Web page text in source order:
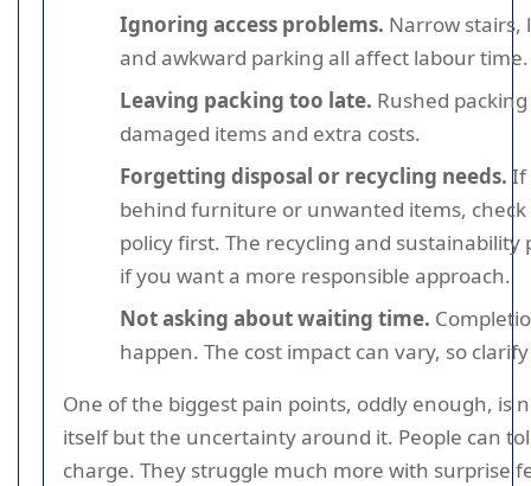
Ignoring access problems. Narrow stairs,
and awkward parking all affect labour time.
Leaving packing too late. Rushed
damaged items and extra costs.
Forgetting disposal or recycling needs. If
behind furniture or unwanted items,
policy first. The recycling and sustainability
if you want a more responsible approach.
Not asking about waiting time.
happen. The cost impact can vary, so
One of the biggest pain points, oddly enough, is
itself but the uncertainty around it. People can
charge. They struggle much more with surprise